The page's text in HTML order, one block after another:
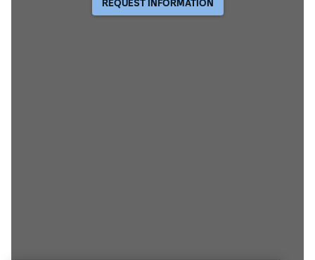
REQUEST INFORMATION